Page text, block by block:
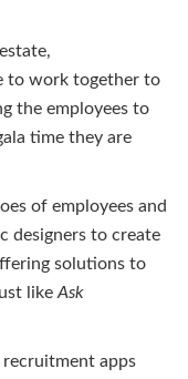
to work together to
the employees to
time they are
of employees and
designers to create
solutions to
like Ask
apps